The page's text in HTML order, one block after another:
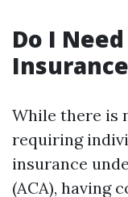
Do I
While there is
requiring
insurance
(ACA), having